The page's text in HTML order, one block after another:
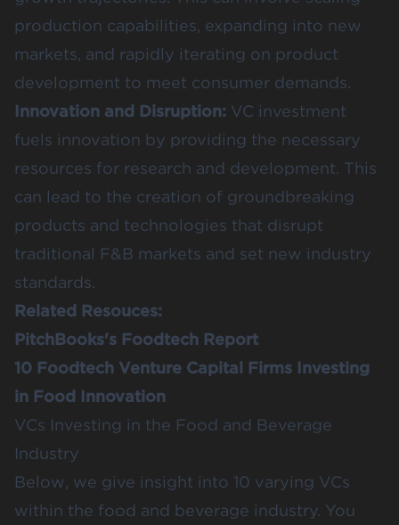
production capabilities, expanding into new
markets, and rapidly iterating on product
development to meet consumer demands.
Innovation and Disruption: VC investment
fuels innovation by providing the necessary
resources for research and development. This
can lead to the creation of groundbreaking
products and technologies that disrupt
traditional F&B markets and set new industry
standards.
Related Resouces:
PitchBooks's Foodtech Report
10 Foodtech Venture Capital Firms Investing
in Food Innovation
VCs Investing in the Food and Beverage
Industry
Below, we give insight into 10 varying VCs
within the food and beverage industry. You